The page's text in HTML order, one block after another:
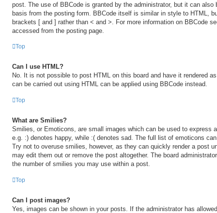
post. The use of BBCode is granted by the administrator, but it can also
basis from the posting form. BBCode itself is similar in style to HTML,
brackets [ and ] rather than < and >. For more information on BBCode
accessed from the posting page.
Top
Can I use HTML?
No. It is not possible to post HTML on this board and have it rendered
can be carried out using HTML can be applied using BBCode instead.
Top
What are Smilies?
Smilies, or Emoticons, are small images which can be used to express
e.g. :) denotes happy, while :( denotes sad. The full list of emoticons
Try not to overuse smilies, however, as they can quickly render a post
may edit them out or remove the post altogether. The board
the number of smilies you may use within a post.
Top
Can I post images?
Yes, images can be shown in your posts. If the administrator has